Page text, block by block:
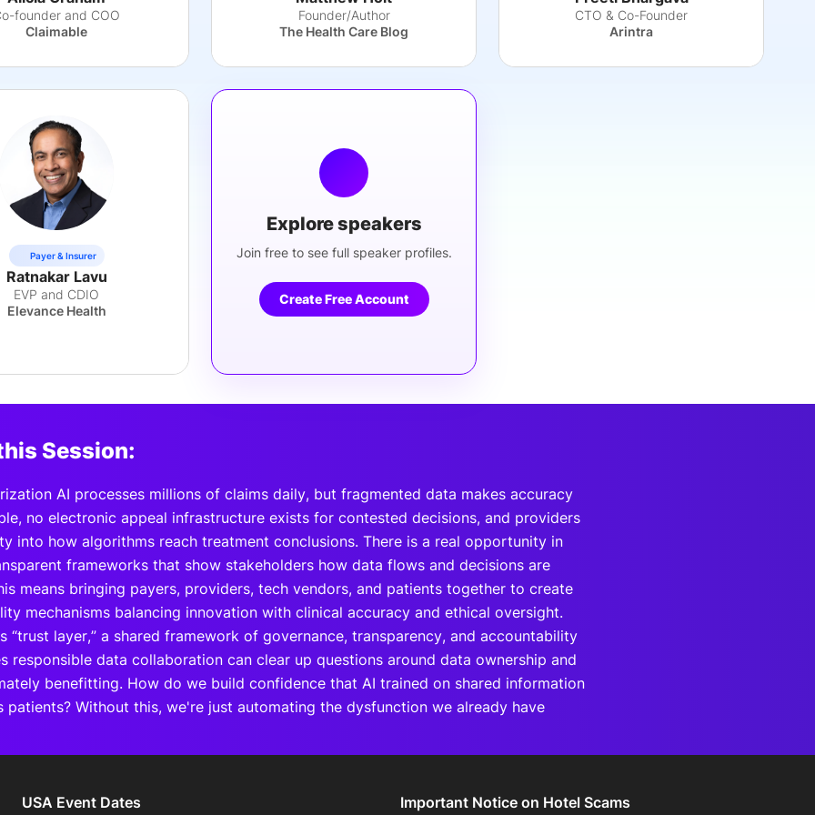
founder and COO
Claimable
Founder/Author
The Health Care Blog
CTO & Co-Founder
Arintra
Payer & Insurer
Ratnakar Lavu
EVP and CDIO
Elevance Health
Explore speakers
Join free to see full speaker profiles.
Create Free Account
Session:
AI processes millions of claims daily, but fragmented data makes accuracy
no electronic appeal infrastructure exists for contested decisions, and providers
into how algorithms reach treatment conclusions. There is a real opportunity in
frameworks that show stakeholders how data flows and decisions are
means bringing payers, providers, tech vendors, and patients together to create
mechanisms balancing innovation with clinical accuracy and ethical oversight.
“trust layer,” a shared framework of governance, transparency, and accountability
responsible data collaboration can clear up questions around data ownership and
benefitting. How do we build confidence that AI trained on shared information
patients? Without this, we're just automating the dysfunction we already have
USA Event Dates Important Notice on Hotel Scams